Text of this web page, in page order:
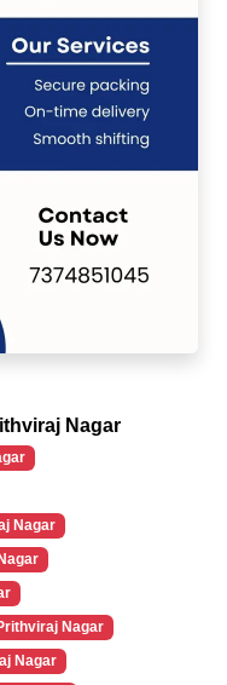
Nagar
Nagar
Nagar
Nagar